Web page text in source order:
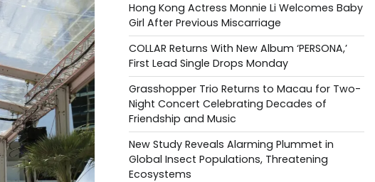
Hong Kong Actress Monnie Li Welcomes Baby
Girl After Previous Miscarriage
COLLAR Returns With New Album ‘PERSONA,’
First Lead Single Drops Monday
Grasshopper Trio Returns to Macau for Two-
Night Concert Celebrating Decades of
Friendship and Music
New Study Reveals Alarming Plummet in
Global Insect Populations, Threatening
Ecosystems